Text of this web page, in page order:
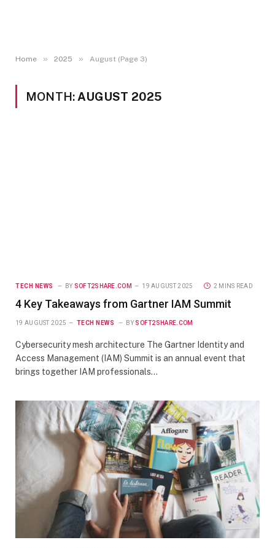
Home » 2025 » August (Page 3)
MONTH: AUGUST 2025
TECH NEWS BY SOFT2SHARE.COM 19 AUGUST 2025 2 MINS READ
4 Key Takeaways from Gartner IAM Summit
19 AUGUST 2025 TECH NEWS BY SOFT2SHARE.COM
Cybersecurity mesh architecture The Gartner Identity and
Access Management (IAM) Summit is an annual event that
brings together IAM professionals…